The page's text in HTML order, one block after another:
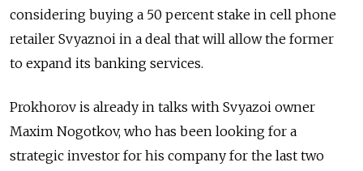
considering buying a 50 percent stake in cell phone
retailer Svyaznoi in a deal that will allow the former
to expand its banking services.
Prokhorov is already in talks with Svyazoi owner
Maxim Nogotkov, who has been looking for a
strategic investor for his company for the last two